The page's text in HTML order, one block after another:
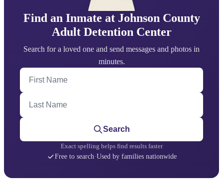
Find an Inmate at Johnson County
Adult Detention Center
Search for a loved one and send messages and photos in
minutes.
First Name
Last Name
Search
Exact spelling helps find results faster
Free to search·Used by families nationwide